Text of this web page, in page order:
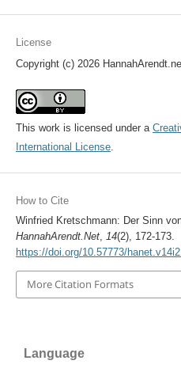
License
Copyright (c) 2026
This work is licensed under a
International License.
How to Cite
Winfried Kretschmann: Der Sinn
HannahArendt.Net, 14(2), 172-173.
https://doi.org/10.57773/
More Citation Formats
Language